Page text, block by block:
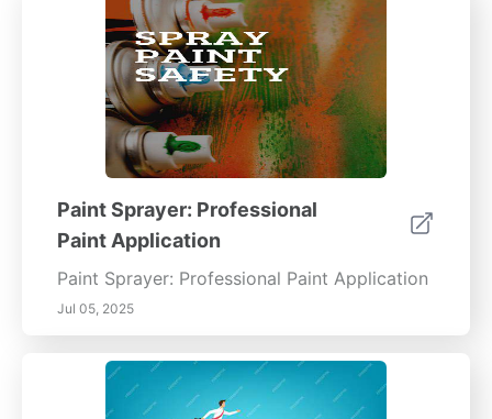
Paint Sprayer: Professional
Paint Application
Paint Sprayer: Professional Paint Application
Jul 05, 2025